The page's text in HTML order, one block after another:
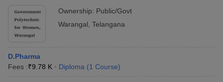
Ownership: Public/Govt
Warangal Telangana
D.Pharma
Fees :₹9.78 K Diploma (1 Course)